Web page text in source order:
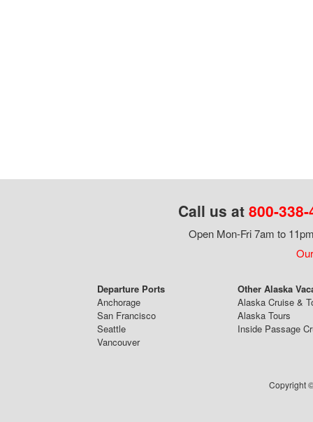
Call us at 800-
Open Mon-Fri 7am to
Departure Ports
Anchorage
San Francisco
Seattle
Vancouver
Other Alaska
Alaska Cruise &
Alaska Tours
Inside Passage
Copyright